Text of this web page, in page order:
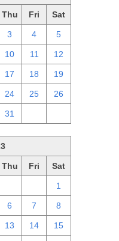
Thu Fri Sat
3 4 5
10 11 12
17 18 19
24 25 26
31
Thu Fri Sat
1
6 7 8
13 14 15